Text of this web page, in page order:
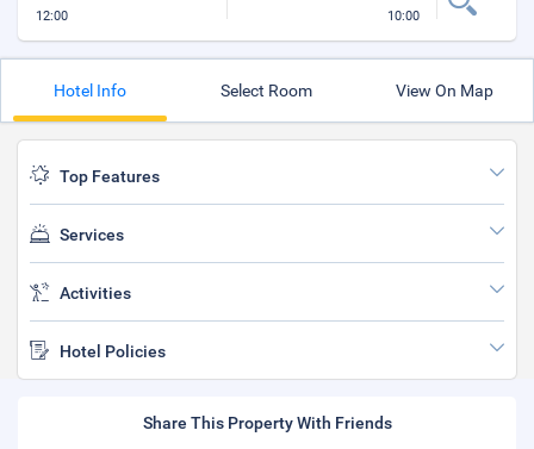
12:00 10:00
Hotel Info Select Room View On Map
Top Features
Services
Activities
Hotel Policies
Share This Property With Friends